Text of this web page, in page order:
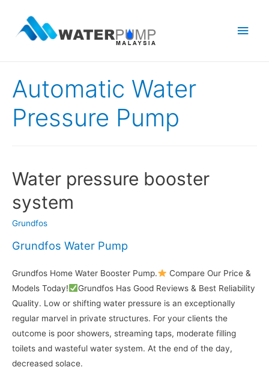
Main
Automatic Water
Pressure Pump
Water pressure booster
system
Grundfos
Grundfos Water Pump
Grundfos Home Water Booster Pump.
Compare Our Price &
Models Today!
Grundfos Has Good Reviews & Best Reliability
Quality. Low or shifting water pressure is an exceptionally
regular marvel in private structures. For your clients the
outcome is poor showers, streaming taps, moderate filling
toilets and wasteful water system. At the end of the day,
decreased solace.